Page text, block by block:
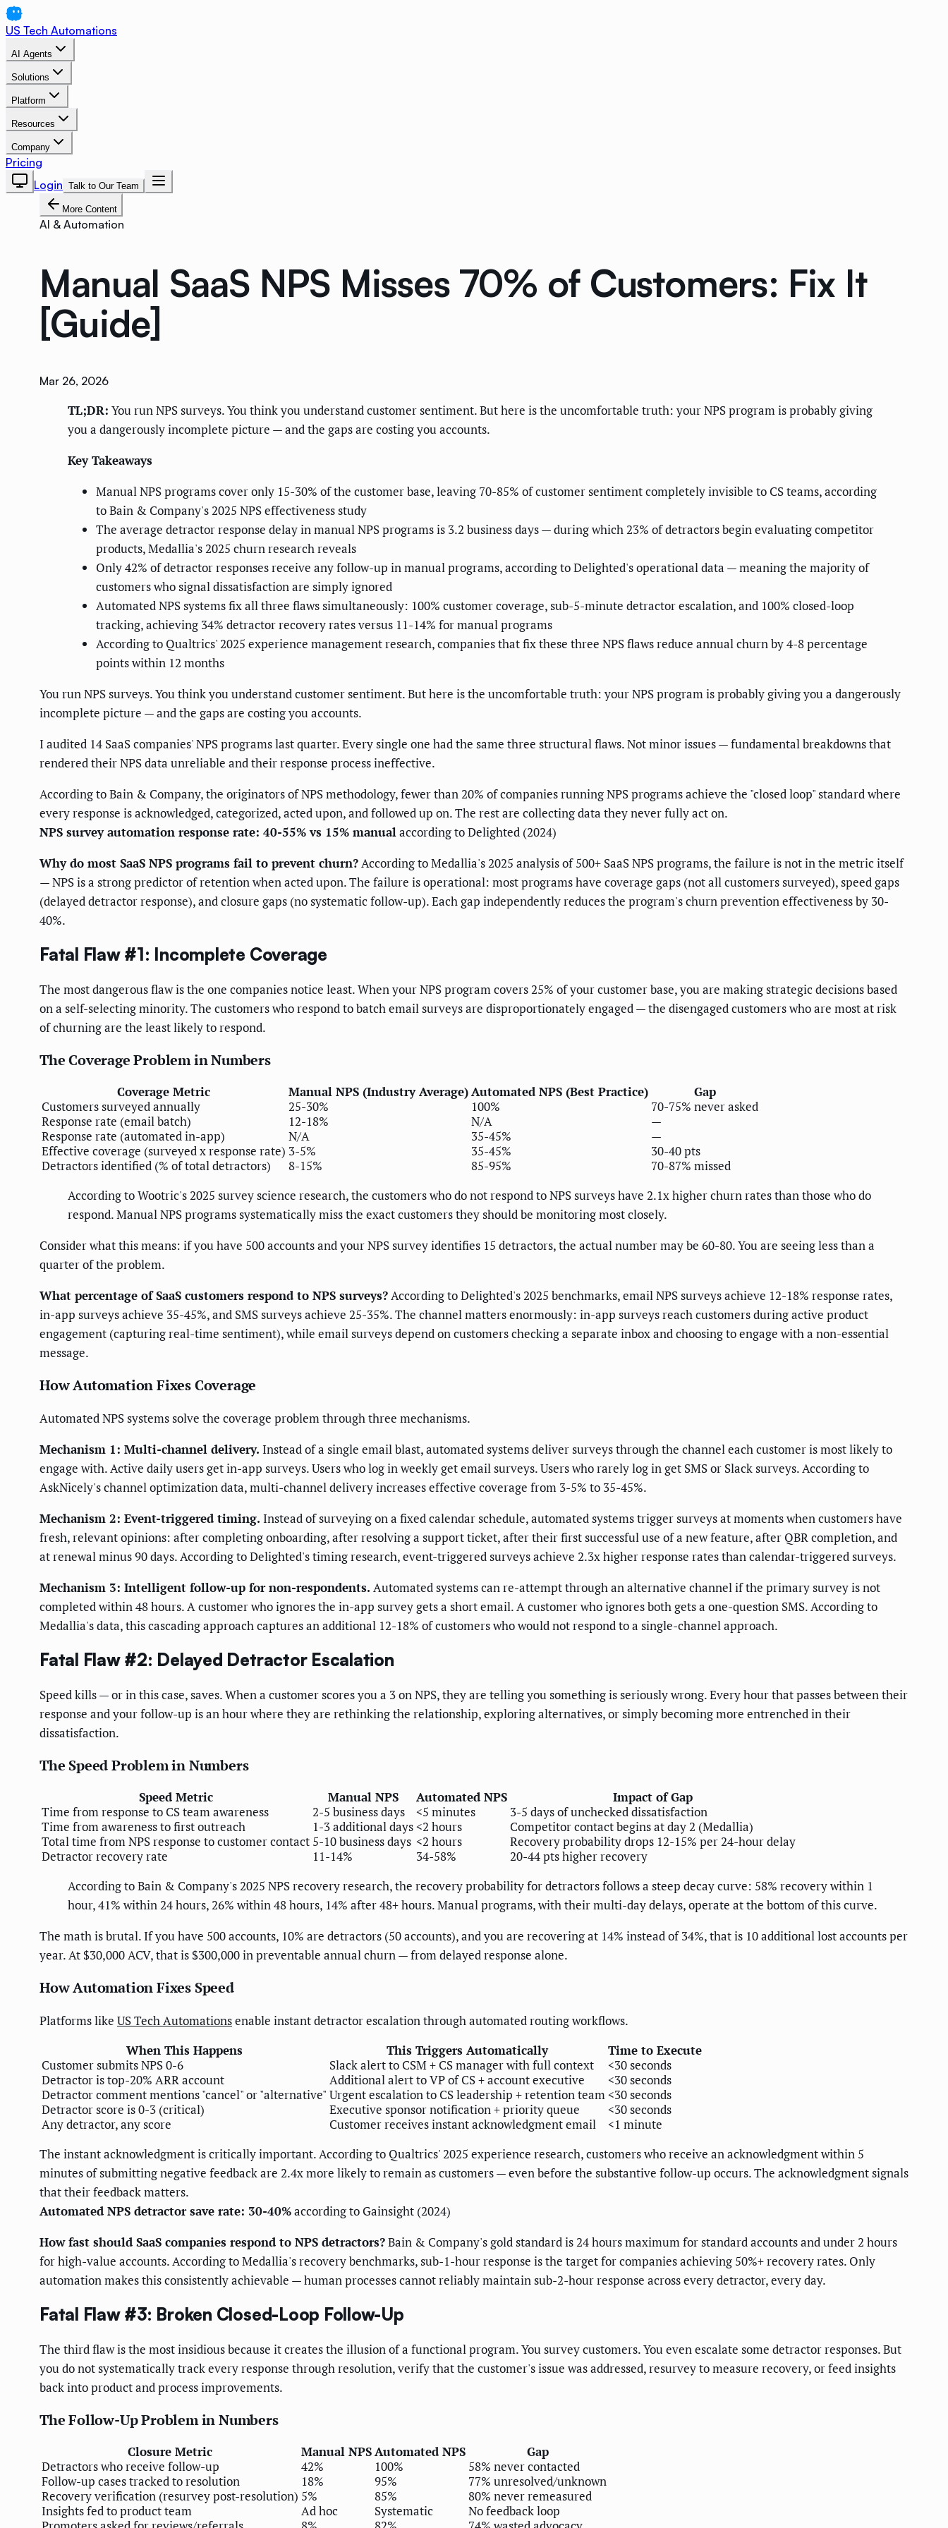
US Tech Automations
AI Agents
Solutions
Platform
Resources
Company
Pricing
Login Talk to Our Team
More Content
AI & Automation
Manual SaaS NPS Misses 70% of Customers: Fix It
[Guide]
Mar 26, 2026
TL;DR: You run NPS surveys. You think you understand customer sentiment. But here is the uncomfortable truth: your NPS program is probably giving
you a dangerously incomplete picture — and the gaps are costing you accounts.
Key Takeaways
Manual NPS programs cover only 15-30% of the customer base, leaving 70-85% of customer sentiment completely invisible to CS teams, according
to Bain & Company's 2025 NPS effectiveness study
The average detractor response delay in manual NPS programs is 3.2 business days — during which 23% of detractors begin evaluating competitor
products, Medallia's 2025 churn research reveals
Only 42% of detractor responses receive any follow-up in manual programs, according to Delighted's operational data — meaning the majority of
customers who signal dissatisfaction are simply ignored
Automated NPS systems fix all three flaws simultaneously: 100% customer coverage, sub-5-minute detractor escalation, and 100% closed-loop
tracking, achieving 34% detractor recovery rates versus 11-14% for manual programs
According to Qualtrics' 2025 experience management research, companies that fix these three NPS flaws reduce annual churn by 4-8 percentage
points within 12 months
You run NPS surveys. You think you understand customer sentiment. But here is the uncomfortable truth: your NPS program is probably giving you a dangerously
incomplete picture — and the gaps are costing you accounts.
I audited 14 SaaS companies' NPS programs last quarter. Every single one had the same three structural flaws. Not minor issues — fundamental breakdowns that
rendered their NPS data unreliable and their response process ineffective.
According to Bain & Company, the originators of NPS methodology, fewer than 20% of companies running NPS programs achieve the "closed loop" standard where
every response is acknowledged, categorized, acted upon, and followed up on. The rest are collecting data they never fully act on.
NPS survey automation response rate: 40-55% vs 15% manualaccording to Delighted (2024)
Why do most SaaS NPS programs fail to prevent churn?According to Medallia's 2025 analysis of 500+ SaaS NPS programs, the failure is not in the metric itself
— NPS is a strong predictor of retention when acted upon. The failure is operational: most programs have coverage gaps (not all customers surveyed), speed gaps
(delayed detractor response), and closure gaps (no systematic follow-up). Each gap independently reduces the program's churn prevention effectiveness by 30-
40%.
Fatal Flaw #1: Incomplete Coverage
The most dangerous flaw is the one companies notice least. When your NPS program covers 25% of your customer base, you are making strategic decisions based
on a self-selecting minority. The customers who respond to batch email surveys are disproportionately engaged — the disengaged customers who are most at risk
of churning are the least likely to respond.
The Coverage Problem in Numbers
Coverage Metric Manual NPS (Industry Average)Automated NPS (Best Practice)
Gap
Customers surveyed annually
25-30% 100%
70-75% never asked
Response rate (email batch)
12-18% N/A
—
Response rate (automated in-app)
N/A 35-45%
—
Effective coverage (surveyed x response rate) 3-5% 35-45%
30-40 pts
Detractors identified (% of total detractors)
8-15% 85-95%
70-87% missed
According to Wootric's 2025 survey science research, the customers who do not respond to NPS surveys have 2.1x higher churn rates than those who do
respond. Manual NPS programs systematically miss the exact customers they should be monitoring most closely.
Consider what this means: if you have 500 accounts and your NPS survey identifies 15 detractors, the actual number may be 60-80. You are seeing less than a
quarter of the problem.
What percentage of SaaS customers respond to NPS surveys?According to Delighted's 2025 benchmarks, email NPS surveys achieve 12-18% response rates,
in-app surveys achieve 35-45%, and SMS surveys achieve 25-35%. The channel matters enormously: in-app surveys reach customers during active product
engagement (capturing real-time sentiment), while email surveys depend on customers checking a separate inbox and choosing to engage with a non-essential
message.
How Automation Fixes Coverage
Automated NPS systems solve the coverage problem through three mechanisms.
Mechanism 1: Multi-channel delivery. Instead of a single email blast, automated systems deliver surveys through the channel each customer is most likely to
engage with. Active daily users get in-app surveys. Users who log in weekly get email surveys. Users who rarely log in get SMS or Slack surveys. According to
AskNicely's channel optimization data, multi-channel delivery increases effective coverage from 3-5% to 35-45%.
Mechanism 2: Event-triggered timing. Instead of surveying on a fixed calendar schedule, automated systems trigger surveys at moments when customers have
fresh, relevant opinions: after completing onboarding, after resolving a support ticket, after their first successful use of a new feature, after QBR completion, and
at renewal minus 90 days. According to Delighted's timing research, event-triggered surveys achieve 2.3x higher response rates than calendar-triggered surveys.
Mechanism 3: Intelligent follow-up for non-respondents. Automated systems can re-attempt through an alternative channel if the primary survey is not
completed within 48 hours. A customer who ignores the in-app survey gets a short email. A customer who ignores both gets a one-question SMS. According to
Medallia's data, this cascading approach captures an additional 12-18% of customers who would not respond to a single-channel approach.
Fatal Flaw #2: Delayed Detractor Escalation
Speed kills — or in this case, saves. When a customer scores you a 3 on NPS, they are telling you something is seriously wrong. Every hour that passes between their
response and your follow-up is an hour where they are rethinking the relationship, exploring alternatives, or simply becoming more entrenched in their
dissatisfaction.
The Speed Problem in Numbers
Speed Metric Manual NPS Automated NPS
Impact of Gap
Time from response to CS team awareness
2-5 business days <5 minutes
3-5 days of unchecked dissatisfaction
Time from awareness to first outreach
1-3 additional days<2 hours
Competitor contact begins at day 2 (Medallia)
Total time from NPS response to customer contact 5-10 business days <2 hours
Recovery probability drops 12-15% per 24-hour delay
Detractor recovery rate
11-14% 34-58%
20-44 pts higher recovery
According to Bain & Company's 2025 NPS recovery research, the recovery probability for detractors follows a steep decay curve: 58% recovery within 1
hour, 41% within 24 hours, 26% within 48 hours, 14% after 48+ hours. Manual programs, with their multi-day delays, operate at the bottom of this curve.
The math is brutal. If you have 500 accounts, 10% are detractors (50 accounts), and you are recovering at 14% instead of 34%, that is 10 additional lost accounts per
year. At $30,000 ACV, that is $300,000 in preventable annual churn — from delayed response alone.
How Automation Fixes Speed
Platforms like US Tech Automationsenable instant detractor escalation through automated routing workflows.
When This Happens
This Triggers Automatically
Time to Execute
Customer submits NPS 0-6
Slack alert to CSM + CS manager with full context
<30 seconds
Detractor is top-20% ARR account
Additional alert to VP of CS + account executive
<30 seconds
Detractor comment mentions "cancel" or "alternative" Urgent escalation to CS leadership + retention team<30 seconds
Detractor score is 0-3 (critical)
Executive sponsor notification + priority queue
<30 seconds
Any detractor, any score
Customer receives instant acknowledgment email
<1 minute
The instant acknowledgment is critically important. According to Qualtrics' 2025 experience research, customers who receive an acknowledgment within 5
minutes of submitting negative feedback are 2.4x more likely to remain as customers — even before the substantive follow-up occurs. The acknowledgment signals
that their feedback matters.
Automated NPS detractor save rate: 30-40%according to Gainsight (2024)
How fast should SaaS companies respond to NPS detractors?Bain & Company's gold standard is 24 hours maximum for standard accounts and under 2 hours
for high-value accounts. According to Medallia's recovery benchmarks, sub-1-hour response is the target for companies achieving 50%+ recovery rates. Only
automation makes this consistently achievable — human processes cannot reliably maintain sub-2-hour response across every detractor, every day.
Fatal Flaw #3: Broken Closed-Loop Follow-Up
The third flaw is the most insidious because it creates the illusion of a functional program. You survey customers. You even escalate some detractor responses. But
you do not systematically track every response through resolution, verify that the customer's issue was addressed, resurvey to measure recovery, or feed insights
back into product and process improvements.
The Follow-Up Problem in Numbers
Closure Metric Manual NPSAutomated NPS
Gap
Detractors who receive follow-up
42% 100%
58% never contacted
Follow-up cases tracked to resolution
18% 95%
77% unresolved/unknown
Recovery verification (resurvey post-resolution) 5% 85%
80% never remeasured
Insights fed to product team
Ad hoc Systematic
No feedback loop